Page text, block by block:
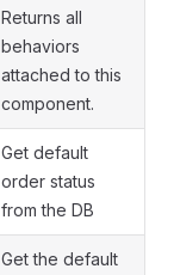
Returns all
behaviors
attached to this
component.
Get default
order status
from the DB
Get the default